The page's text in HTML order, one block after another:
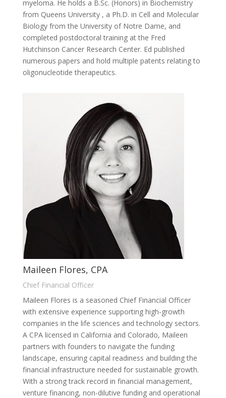
myeloma. He holds a B.Sc. (Honors) in Biochemistry
from Queens University , a Ph.D. in Cell and Molecular
Biology from the University of Notre Dame, and
completed postdoctoral training at the Fred
Hutchinson Cancer Research Center. Ed published
numerous papers and hold multiple patents relating to
oligonucleotide therapeutics.
Maileen Flores, CPA
Chief Financial Officer
Maileen Flores is a seasoned Chief Financial Officer
with extensive experience supporting high-growth
companies in the life sciences and technology sectors.
A CPA licensed in California and Colorado, Maileen
partners with founders to navigate the funding
landscape, ensuring capital readiness and building the
financial infrastructure needed for sustainable growth.
With a strong track record in financial management,
venture financing, non-dilutive funding and operational